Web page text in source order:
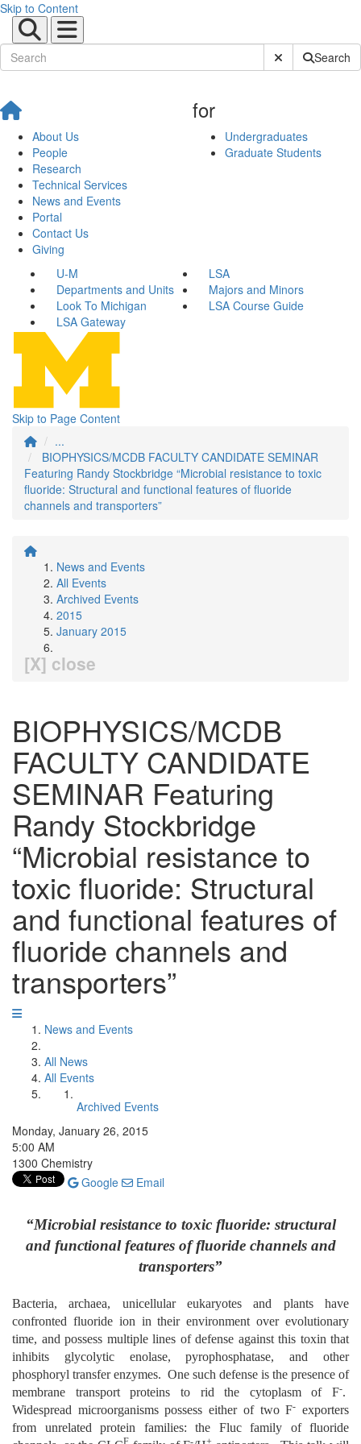
Skip to Content
Submit SiteSearch
About Us
People
Research
Technical Services
News and Events
Portal
Contact Us
Giving
for
Undergraduates
Graduate Students
U-M
LSA
Departments and Units
Majors and Minors
Look To Michigan
LSA Course Guide
LSA Gateway
Skip to Page Content
...
BIOPHYSICS/MCDB FACULTY CANDIDATE SEMINAR
Featuring Randy Stockbridge “Microbial resistance to toxic
fluoride: Structural and functional features of fluoride
channels and transporters”
News and Events
All Events
Archived Events
2015
January 2015
[X] close
BIOPHYSICS/MCDB
FACULTY CANDIDATE
SEMINAR Featuring
Randy Stockbridge
“Microbial resistance to
toxic fluoride: Structural
and functional features of
fluoride channels and
transporters”
News and Events
All News
All Events
Archived Events
Monday, January 26, 2015
5:00 AM
1300 Chemistry
Google
Email
“Microbial resistance to toxic fluoride: structural
and functional features of fluoride channels and
transporters”
Bacteria, archaea, unicellular eukaryotes and plants have
confronted fluoride ion in their environment over evolutionary
time, and possess multiple lines of defense against this toxin that
inhibits glycolytic enolase, pyrophosphatase, and other
phosphoryl transfer enzymes. One such defense is the presence of
membrane transport proteins to rid the cytoplasm of F-.
Widespread microorganisms possess either of two F- exporters
from unrelated protein families: the Fluc family of fluoride
F - +